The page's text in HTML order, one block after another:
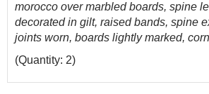
morocco over marbled boards, spine
decorated in gilt, raised bands, spine
joints worn, boards lightly marked,
(Quantity: 2)